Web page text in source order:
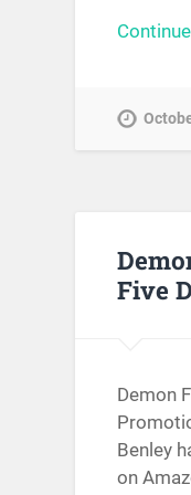
Five
Demon
Benley
on